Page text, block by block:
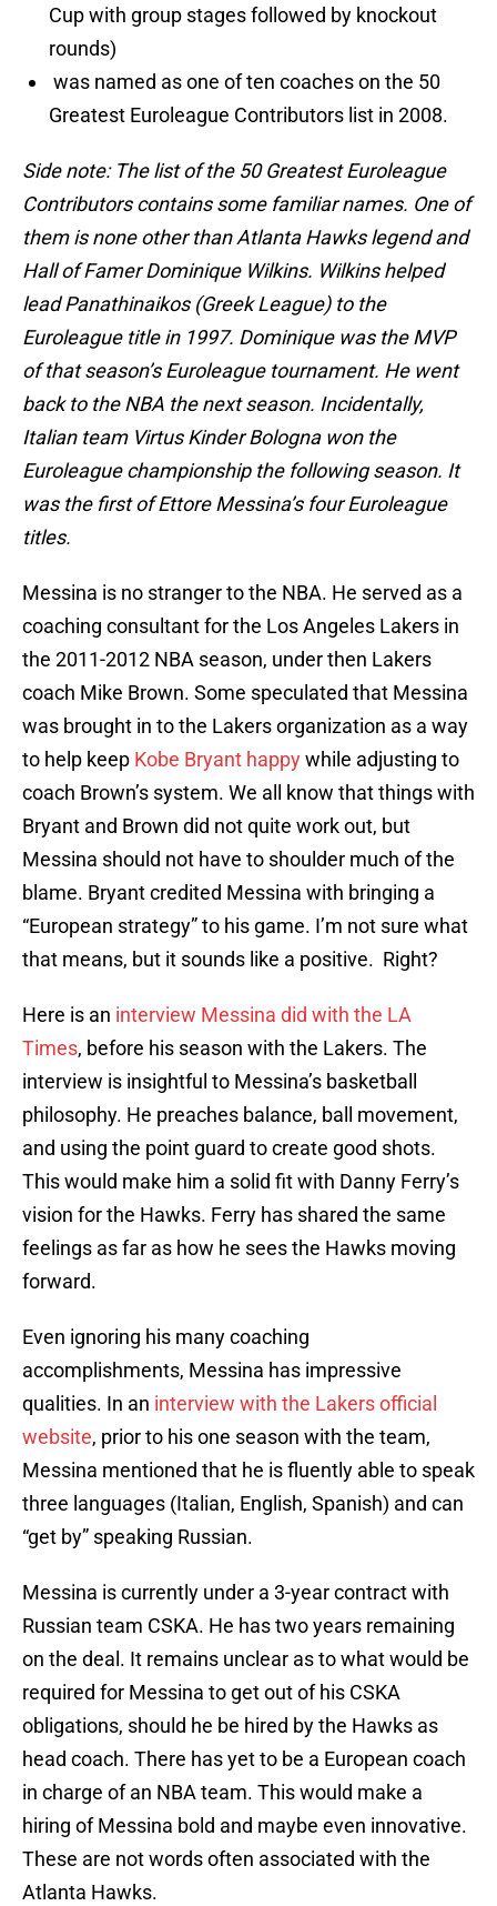
Cup with group stages followed by knockout
rounds)
was named as one of ten coaches on the 50
Greatest Euroleague Contributors list in 2008.
Side note: The list of the 50 Greatest Euroleague
Contributors contains some familiar names. One of
them is none other than Atlanta Hawks legend and
Hall of Famer Dominique Wilkins. Wilkins helped
lead Panathinaikos (Greek League) to the
Euroleague title in 1997. Dominique was the MVP
of that season’s Euroleague tournament. He went
back to the NBA the next season. Incidentally,
Italian team Virtus Kinder Bologna won the
Euroleague championship the following season. It
was the first of Ettore Messina’s four Euroleague
titles.
Messina is no stranger to the NBA. He served as a
coaching consultant for the Los Angeles Lakers in
the 2011-2012 NBA season, under then Lakers
coach Mike Brown. Some speculated that Messina
was brought in to the Lakers organization as a way
to help keep Kobe Bryant happywhile adjusting to
coach Brown’s system. We all know that things with
Bryant and Brown did not quite work out, but
Messina should not have to shoulder much of the
blame. Bryant credited Messina with bringing a
“European strategy” to his game. I’m not sure what
that means, but it sounds like a positive. Right?
Here is an interview Messina did with the LA
Times, before his season with the Lakers. The
interview is insightful to Messina’s basketball
philosophy. He preaches balance, ball movement,
and using the point guard to create good shots.
This would make him a solid fit with Danny Ferry’s
vision for the Hawks. Ferry has shared the same
feelings as far as how he sees the Hawks moving
forward.
Even ignoring his many coaching
accomplishments, Messina has impressive
qualities. In an interview with the Lakers official
website, prior to his one season with the team,
Messina mentioned that he is fluently able to speak
three languages (Italian, English, Spanish) and can
“get by” speaking Russian.
Messina is currently under a 3-year contract with
Russian team CSKA. He has two years remaining
on the deal. It remains unclear as to what would be
required for Messina to get out of his CSKA
obligations, should he be hired by the Hawks as
head coach. There has yet to be a European coach
in charge of an NBA team. This would make a
hiring of Messina bold and maybe even innovative.
These are not words often associated with the
Atlanta Hawks.